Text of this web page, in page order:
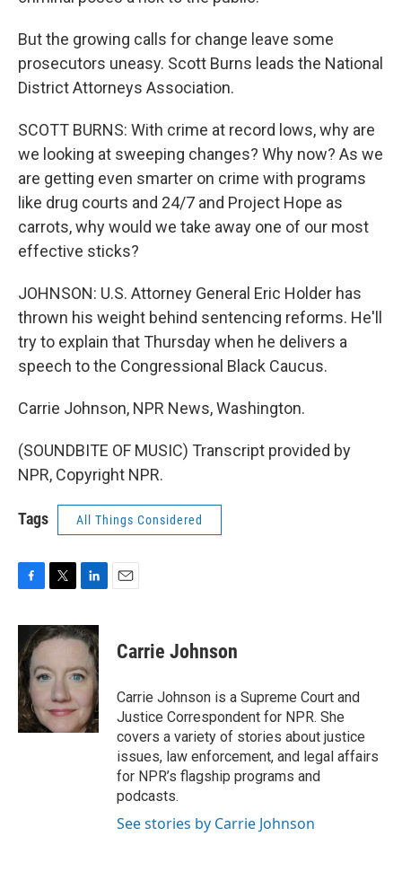
But the growing calls for change leave some
prosecutors uneasy. Scott Burns leads the National
District Attorneys Association.
SCOTT BURNS: With crime at record lows, why are
we looking at sweeping changes? Why now? As we
are getting even smarter on crime with programs
like drug courts and 24/7 and Project Hope as
carrots, why would we take away one of our most
effective sticks?
JOHNSON: U.S. Attorney General Eric Holder has
thrown his weight behind sentencing reforms. He'll
try to explain that Thursday when he delivers a
speech to the Congressional Black Caucus.
Carrie Johnson, NPR News, Washington.
(SOUNDBITE OF MUSIC) Transcript provided by
NPR, Copyright NPR.
Tags All Things Considered
c
e
b
o
o
k
i
t
e
r
n
k
d
n
Carrie Johnson
Carrie Johnson is a Supreme Court and
Justice Correspondent for NPR. She
covers a variety of stories about justice
issues, law enforcement, and legal affairs
for NPR’s flagship programs and
podcasts.
See stories by Carrie Johnson